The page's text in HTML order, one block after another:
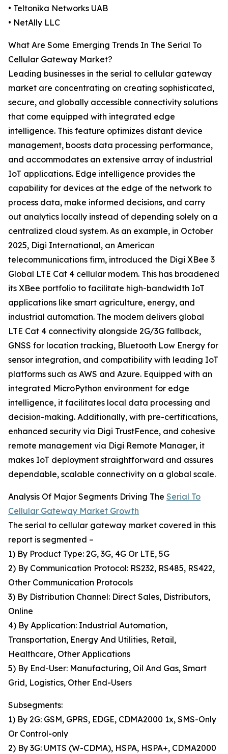
• Teltonika Networks UAB
• NetAlly LLC
What Are Some Emerging Trends In The Serial To
Cellular Gateway Market?
Leading businesses in the serial to cellular gateway
market are concentrating on creating sophisticated,
secure, and globally accessible connectivity solutions
that come equipped with integrated edge
intelligence. This feature optimizes distant device
management, boosts data processing performance,
and accommodates an extensive array of industrial
IoT applications. Edge intelligence provides the
capability for devices at the edge of the network to
process data, make informed decisions, and carry
out analytics locally instead of depending solely on a
centralized cloud system. As an example, in October
2025, Digi International, an American
telecommunications firm, introduced the Digi XBee 3
Global LTE Cat 4 cellular modem. This has broadened
its XBee portfolio to facilitate high-bandwidth IoT
applications like smart agriculture, energy, and
industrial automation. The modem delivers global
LTE Cat 4 connectivity alongside 2G/3G fallback,
GNSS for location tracking, Bluetooth Low Energy for
sensor integration, and compatibility with leading IoT
platforms such as AWS and Azure. Equipped with an
integrated MicroPython environment for edge
intelligence, it facilitates local data processing and
decision-making. Additionally, with pre-certifications,
enhanced security via Digi TrustFence, and cohesive
remote management via Digi Remote Manager, it
makes IoT deployment straightforward and assures
dependable, scalable connectivity on a global scale.
Analysis Of Major Segments Driving The Serial To
Cellular Gateway Market Growth
The serial to cellular gateway market covered in this
report is segmented –
1) By Product Type: 2G, 3G, 4G Or LTE, 5G
2) By Communication Protocol: RS232, RS485, RS422,
Other Communication Protocols
3) By Distribution Channel: Direct Sales, Distributors,
Online
4) By Application: Industrial Automation,
Transportation, Energy And Utilities, Retail,
Healthcare, Other Applications
5) By End-User: Manufacturing, Oil And Gas, Smart
Grid, Logistics, Other End-Users
Subsegments:
1) By 2G: GSM, GPRS, EDGE, CDMA2000 1x, SMS-Only
Or Control-only
2) By 3G: UMTS (W-CDMA), HSPA, HSPA+, CDMA2000